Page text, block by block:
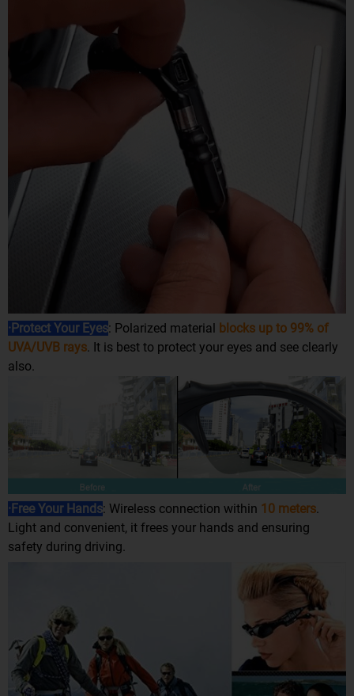
·Protect Your Eyes: Polarized material blocks up to 99% of
UVA/UVB rays. It is best to protect your eyes and see clearly
also.
·Free Your Hands: Wireless connection within 10 meters.
Light and convenient, it frees your hands and ensuring
safety during driving.